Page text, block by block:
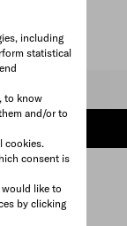
including
statistical
to know
and/or to
cookies.
consent is
like to
by clicking